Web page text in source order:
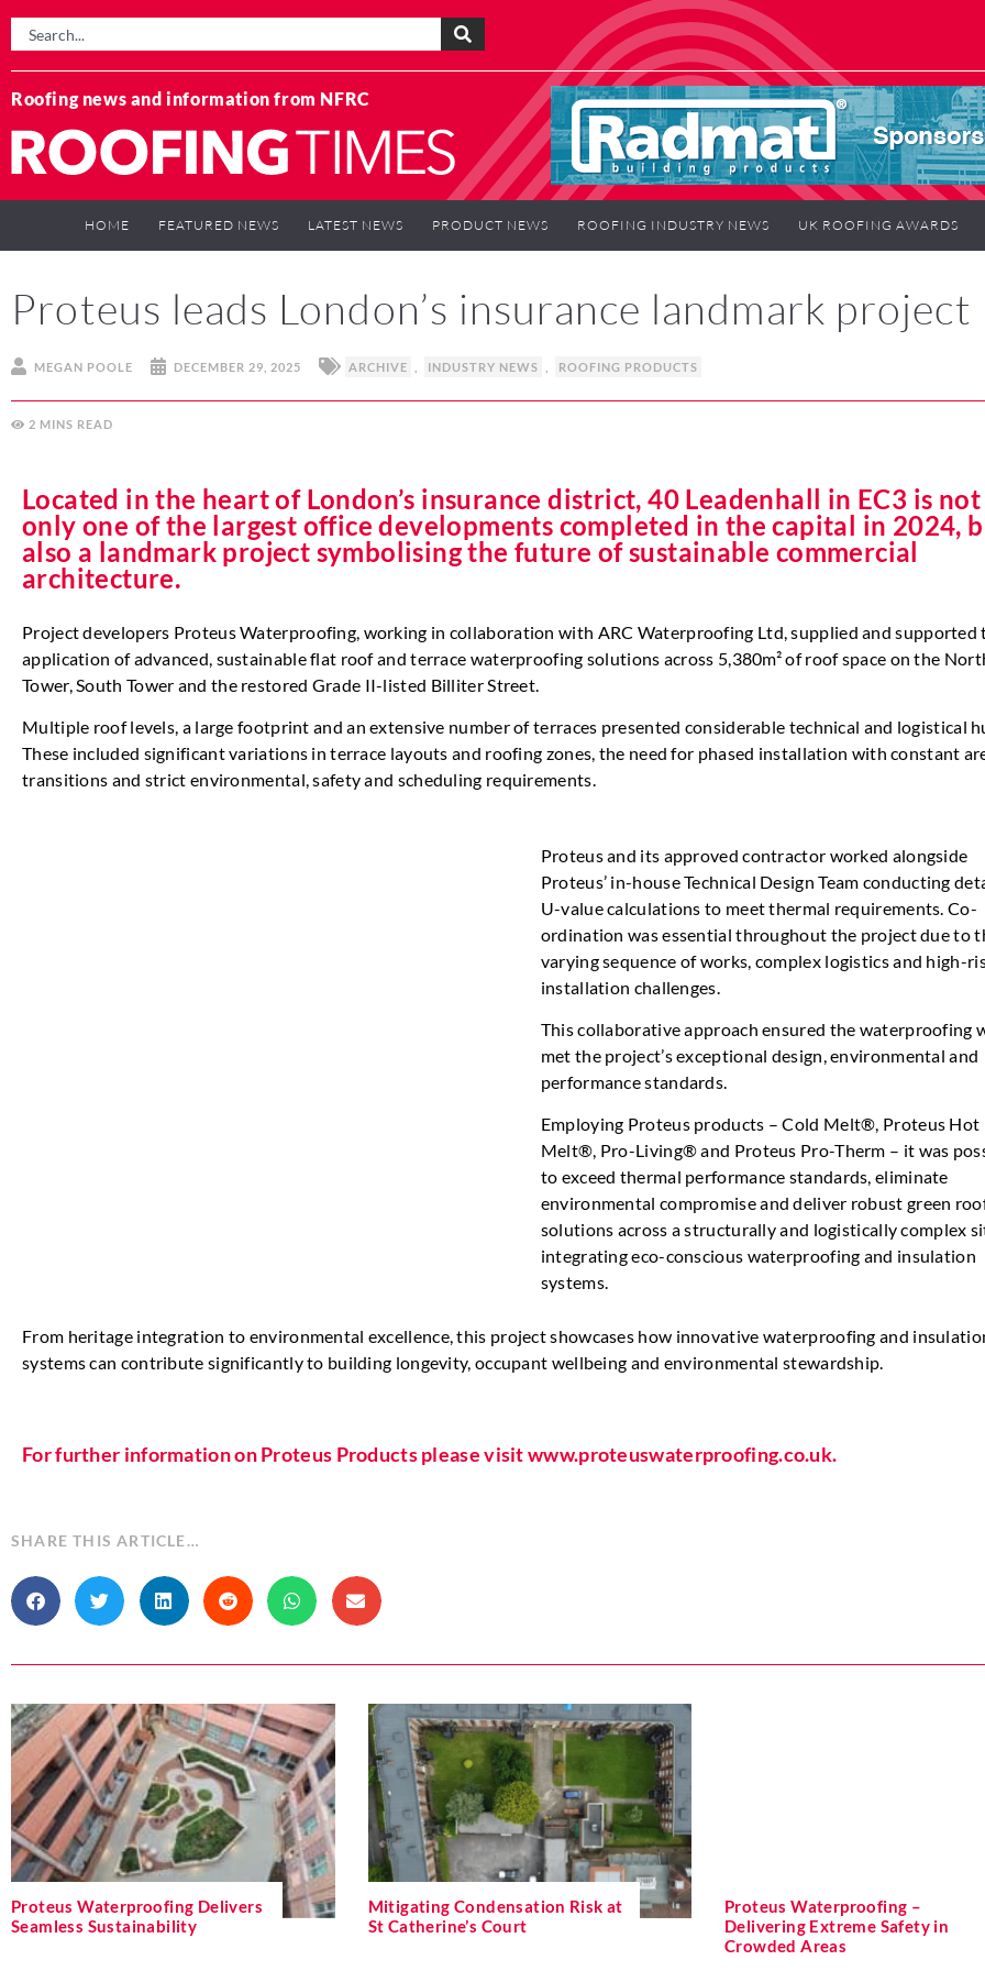
Roofing news and information from NFRC
HOME FEATURED NEWS LATEST NEWS PRODUCT NEWS ROOFING INDUSTRY NEWS UK ROOFING AWARDS
Proteus leads London’s insurance landmark project
MEGAN POOLE DECEMBER 29, 2025 ARCHIVE INDUSTRY NEWS ROOFING PRODUCTS
2 MINS
Located in the heart of London’s insurance district, 40 Leadenhall in EC3 is not
only one of the largest office developments completed in the capital in 2024,
also a landmark project symbolising the future of sustainable commercial
architecture.
Project developers Proteus Waterproofing, working in collaboration with ARC Waterproofing Ltd, supplied and supported
application of advanced, sustainable flat roof and terrace waterproofing solutions across 5,380m² of roof space on the
Tower, South Tower and the restored Grade II-listed Billiter Street.
Multiple roof levels, a large footprint and an extensive number of terraces presented considerable technical and logistical
These included significant variations in terrace layouts and roofing zones, the need for phased installation with constant
transitions and strict environmental, safety and scheduling requirements.
Proteus and its approved contractor worked alongside
Proteus’ in-house Technical Design Team conducting
U-value calculations to meet thermal requirements. Co-
ordination was essential throughout the project due to
varying sequence of works, complex logistics and high-
installation challenges.
This collaborative approach ensured the waterproofing
met the project’s exceptional design, environmental and
performance standards.
Employing Proteus products – Cold Melt®, Proteus Hot
Melt®, Pro-Living® and Proteus Pro-Therm – it was
to exceed thermal performance standards, eliminate
environmental compromise and deliver robust green
solutions across a structurally and logistically complex
integrating eco-conscious waterproofing and insulation
systems.
From heritage integration to environmental excellence, this project showcases how innovative waterproofing and
systems can contribute significantly to building longevity, occupant wellbeing and environmental stewardship.
For further information on Proteus Products please visit www.proteuswaterproofing.co.uk.
SHARE THIS ARTICLE…
Proteus Waterproofing Delivers
Seamless Sustainability
Mitigating Condensation Risk at
St Catherine’s Court
Proteus Waterproofing –
Delivering Extreme Safety in
Crowded Areas